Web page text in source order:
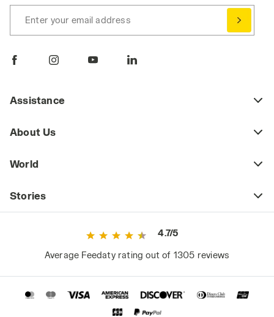
Enter your email address
Assistance
About Us
World
Stories
4.7/5
Average Feedaty rating out of 1305 reviews